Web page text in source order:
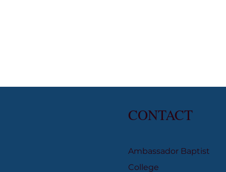
CONTACT
Ambassador Baptist
College